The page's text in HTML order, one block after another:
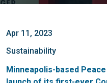
Apr 11, 2023
Sustainability
Minneapolis-based